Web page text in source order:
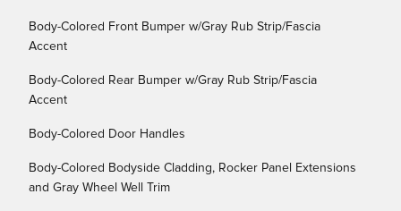
Body-Colored Front Bumper w/Gray Rub Strip/Fascia
Accent
Body-Colored Rear Bumper w/Gray Rub Strip/Fascia
Accent
Body-Colored Door Handles
Body-Colored Bodyside Cladding, Rocker Panel Extensions
and Gray Wheel Well Trim